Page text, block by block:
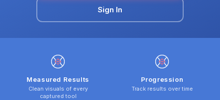
Sign In
Measured Results
Clean visuals of every
captured tool
Progression
Track results over time